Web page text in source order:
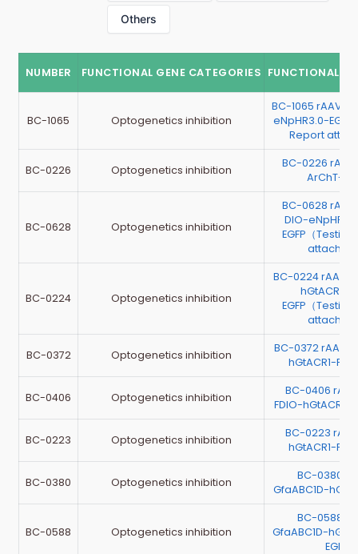
Others
NUMBER FUNCTIONAL GENE CATEGORIES FUNCTIONAL
BC-1065 Optogenetics inhibition
BC-1065 rAAV-
eNpHR3.0-
Report
BC-0226 Optogenetics inhibition
BC-0226
ArChT-
BC-0628 Optogenetics inhibition
BC-0628
DIO-
EGFP（
attached
BC-0224 Optogenetics inhibition
BC-0224 rAAV-
hGtACR1-
EGFP（
attached
BC-0372 Optogenetics inhibition
BC-0372 rAAV-
hGtACR1-
BC-0406 Optogenetics inhibition
BC-0406
FDIO-hGtACR1-
BC-0223 Optogenetics inhibition
BC-0223
hGtACR1-
BC-0380 Optogenetics inhibition
BC-0380
GfaABC1D-
BC-0588 Optogenetics inhibition
BC-0588
GfaABC1D-
EGFP